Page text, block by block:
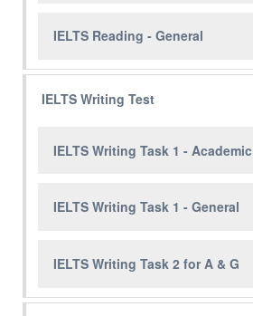
IELTS Reading - General
IELTS Writing Test
IELTS Writing Task 1 - Academic
IELTS Writing Task 1 - General
IELTS Writing Task 2 for A & G